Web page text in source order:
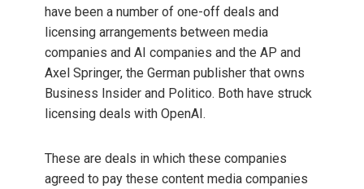
have been a number of one-off deals and
licensing arrangements between media
companies and AI companies and the AP and
Axel Springer, the German publisher that owns
Business Insider and Politico. Both have struck
licensing deals with OpenAI.
These are deals in which these companies
agreed to pay these content media companies